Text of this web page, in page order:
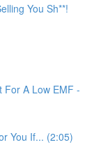
You Sh**!
For A Low EMF -
You If... (2:05)